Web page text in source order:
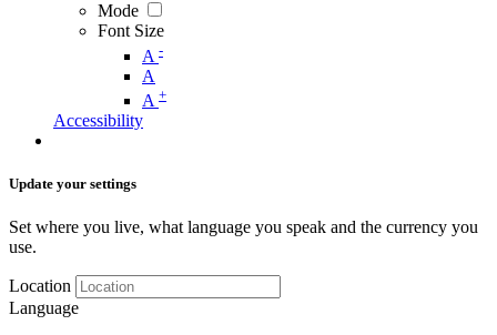
Mode
Font Size
A -
A
A +
Accessibility
Update your settings
Set where you live, what language you speak and the currency you
use.
Location
Language